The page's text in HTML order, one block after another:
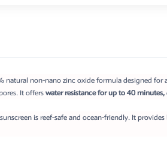
non-nano zinc oxide formula designed
It offerswater resistance for up to 40 minutes,
is reef-safe and ocean-friendly. It